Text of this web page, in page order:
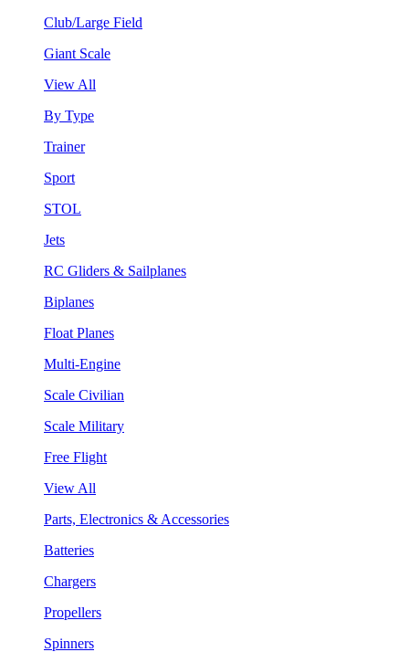
Club/Large Field
Giant Scale
View All
By Type
Trainer
Sport
STOL
Jets
RC Gliders & Sailplanes
Biplanes
Float Planes
Multi-Engine
Scale Civilian
Scale Military
Free Flight
View All
Parts, Electronics & Accessories
Batteries
Chargers
Propellers
Spinners